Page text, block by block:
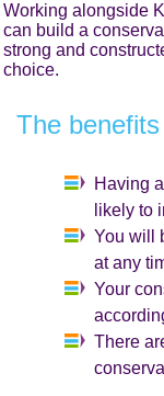
Working alongside
can build a
strong and
choice.
The
Having
likely to
You will
at any
Your
There